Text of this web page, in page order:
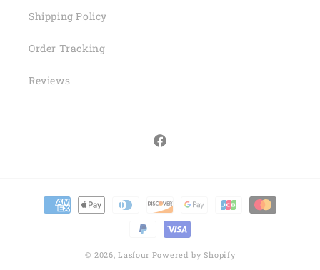
Shipping Policy
Order Tracking
Reviews
Facebook
Payment
methods
© 2026,Lasfour Powered by Shopify